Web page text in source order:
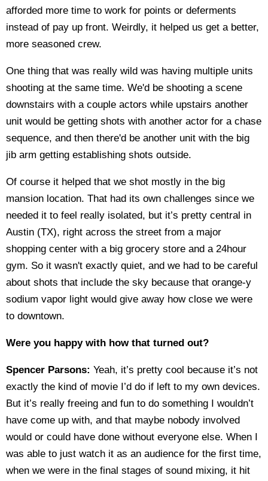
afforded more time to work for points or deferments
instead of pay up front. Weirdly, it helped us get a better,
more seasoned crew.
One thing that was really wild was having multiple units
shooting at the same time. We'd be shooting a scene
downstairs with a couple actors while upstairs another
unit would be getting shots with another actor for a chase
sequence, and then there'd be another unit with the big
jib arm getting establishing shots outside.
Of course it helped that we shot mostly in the big
mansion location. That had its own challenges since we
needed it to feel really isolated, but it’s pretty central in
Austin (TX), right across the street from a major
shopping center with a big grocery store and a 24hour
gym. So it wasn't exactly quiet, and we had to be careful
about shots that include the sky because that orange-y
sodium vapor light would give away how close we were
to downtown.
Were you happy with how that turned out?
Spencer Parsons: Yeah, it’s pretty cool because it’s not
exactly the kind of movie I’d do if left to my own devices.
But it’s really freeing and fun to do something I wouldn’t
have come up with, and that maybe nobody involved
would or could have done without everyone else. When I
was able to just watch it as an audience for the first time,
when we were in the final stages of sound mixing, it hit